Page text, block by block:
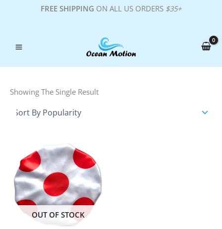
FREE SHIPPING ON ALL US ORDERS $35+
Showing The Single Result
OUT OF STOCK